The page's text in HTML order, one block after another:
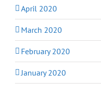
April 2020
March 2020
February 2020
January 2020